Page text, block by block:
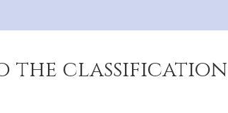
the